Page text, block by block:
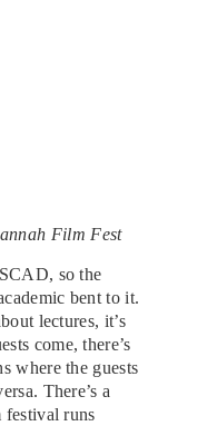
Film Fest
so the
bent to it.
lectures, it’s
come, there’s
where the guests
There’s a
festival runs